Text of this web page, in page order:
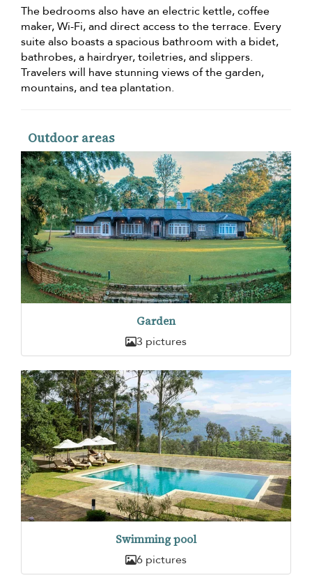
The bedrooms also have an electric kettle, coffee
maker, Wi-Fi, and direct access to the terrace. Every
suite also boasts a spacious bathroom with a bidet,
bathrobes, a hairdryer, toiletries, and slippers.
Travelers will have stunning views of the garden,
mountains, and tea plantation.
Outdoor areas
Garden
3 pictures
Swimming pool
6 pictures